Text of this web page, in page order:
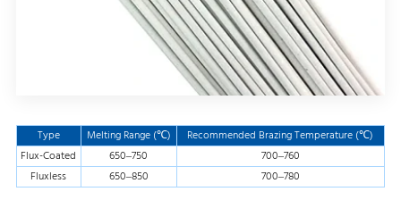
Type Melting Range (℃)
Recommended Brazing Temperature (℃)
Flux-Coated
650–750
700–760
Fluxless
650–850 700–780